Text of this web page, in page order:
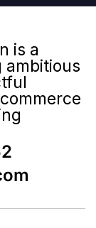
is a
ambitious